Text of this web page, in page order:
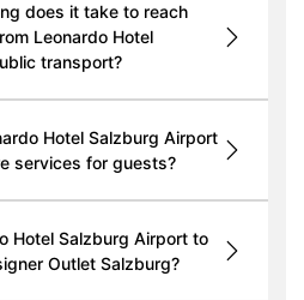
does it take to reach
Leonardo Hotel
transport?
Hotel Salzburg Airport
services for guests?
Hotel Salzburg Airport to
Outlet Salzburg?